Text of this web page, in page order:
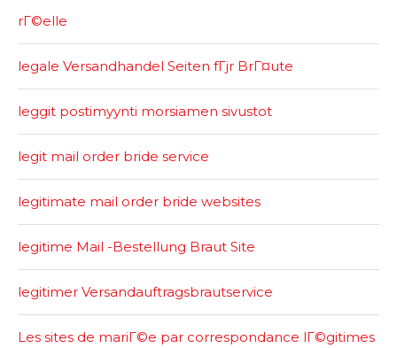
rГ©elle
legale Versandhandel Seiten fГјr BrГ¤ute
leggit postimyynti morsiamen sivustot
legit mail order bride service
legitimate mail order bride websites
legitime Mail -Bestellung Braut Site
legitimer Versandauftragsbrautservice
Les sites de mariГ©e par correspondance lГ©gitimes